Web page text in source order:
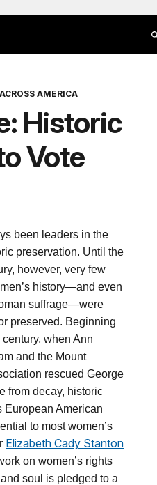
AMERICA
Historic
Vote
been leaders in the
preservation. Until the
however, very few
history—and even
suffrage—were
preserved. Beginning
when Ann
and the Mount
rescued George
from decay, historic
European American
to most women’s
Elizabeth Cady Stanton
on women’s rights
soul is pledged to a